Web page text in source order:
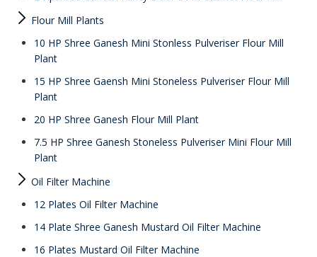
Flour Mill Plants
10 HP Shree Ganesh Mini Stonless Pulveriser Flour Mill
Plant
15 HP Shree Gaensh Mini Stoneless Pulveriser Flour Mill
Plant
20 HP Shree Ganesh Flour Mill Plant
7.5 HP Shree Ganesh Stoneless Pulveriser Mini Flour Mill
Plant
Oil Filter Machine
12 Plates Oil Filter Machine
14 Plate Shree Ganesh Mustard Oil Filter Machine
16 Plates Mustard Oil Filter Machine